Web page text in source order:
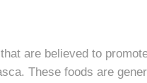
are believed to
These foods are